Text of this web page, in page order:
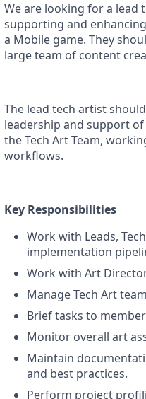
We are looking for a lead
supporting and
a Mobile game. They
large team of content
The lead tech artist
leadership and support
the Tech Art Team,
workflows.
Key Responsibilities
Work with Leads,
implementation
Work with Art
Manage Tech Art
Brief tasks to
Monitor overall art
Maintain
and best practices.
Perform project